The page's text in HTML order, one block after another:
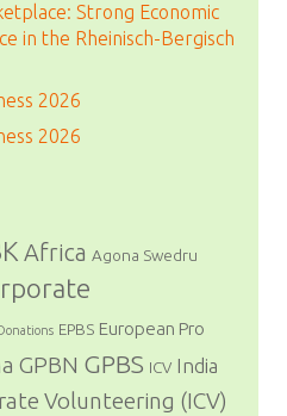
Strong Economic
in the Rheinisch-Bergisch
2026
2026
Africa Agona Swedru
Donations EPBS European Pro
GPBN GPBS ICV India
Volunteering (ICV)